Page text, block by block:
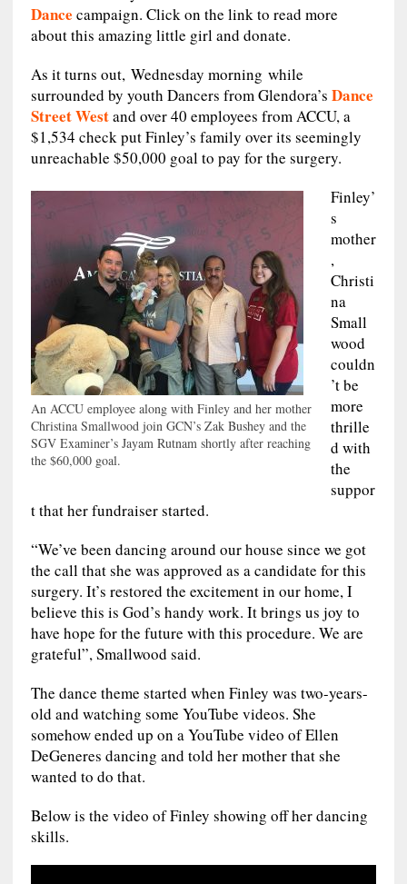
Dance campaign. Click on the link to read more
about this amazing little girl and donate.
As it turns out, Wednesday morning while
surrounded by youth Dancers from Glendora’s Dance
Street Westand over 40 employees from ACCU, a
$1,534 check put Finley’s family over its seemingly
unreachable $50,000 goal to pay for the surgery.
An ACCU employee along with Finley and her mother
Christina Smallwood join GCN’s Zak Bushey and the
SGV Examiner’s Jayam Rutnam shortly after reaching
the $60,000 goal.
Finley’
s
mother
,
Christi
na
Small
wood
couldn
’t be
more
thrille
d with
the
suppor
t that her fundraiser started.
“We’ve been dancing around our house since we got
the call that she was approved as a candidate for this
surgery. It’s restored the excitement in our home, I
believe this is God’s handy work. It brings us joy to
have hope for the future with this procedure. We are
grateful”, Smallwood said.
The dance theme started when Finley was two-years-
old and watching some YouTube videos. She
somehow ended up on a YouTube video of Ellen
DeGeneres dancing and told her mother that she
wanted to do that.
Below is the video of Finley showing off her dancing
skills.